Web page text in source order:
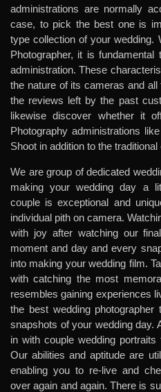
administrations are normally
case, to pick the best one is
type collection of your wedding.
Photographer, it is
administration. These
the nature of its cameras and
the reviews left by the past
likewise discover whether it
Photography administrations
Shoot in addition to the traditional
We are group of dedicated
making your wedding day a
couple is exceptional and
individual pith on camera.
with joy after watching our
moment and day and every
into making your wedding film.
with catching the most
resembles gaining experiences
the best wedding
snapshots of your wedding day.
in with couple wedding
Our abilities and aptitude are
enabling you to re-live and
over again and again. There is